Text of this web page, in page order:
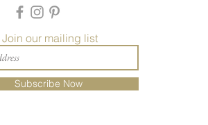
Join our mailing list
Subscribe Now